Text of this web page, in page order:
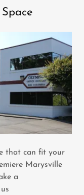
that can fit your
Marysville
a